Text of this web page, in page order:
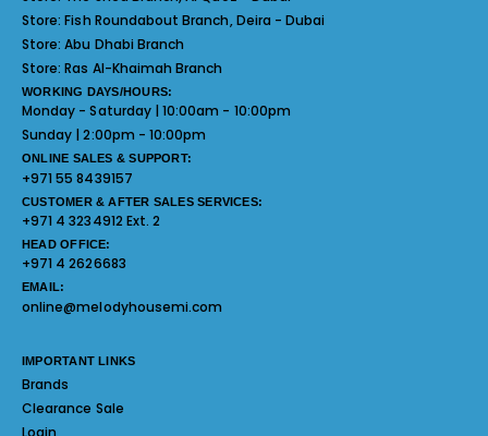
Store:Fish Roundabout Branch, Deira - Dubai
Store:Abu Dhabi Branch
Store:Ras Al-Khaimah Branch
WORKING DAYS/HOURS:
Monday - Saturday | 10:00am - 10:00pm
Sunday | 2:00pm - 10:00pm
ONLINE SALES & SUPPORT:
+971 55 8439157
CUSTOMER & AFTER SALES SERVICES:
+971 4 3234912 Ext. 2
HEAD OFFICE:
+971 4 2626683
EMAIL:
online@melodyhousemi.com
IMPORTANT LINKS
Brands
Clearance Sale